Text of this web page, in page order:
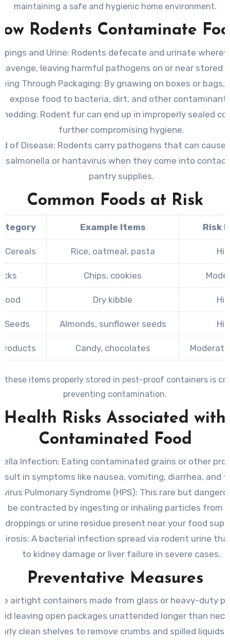
maintaining a safe and hygienic home environment.
Rodents Contaminate
and Urine: Rodents defecate and urinate
leaving harmful pathogens on or near stored
Through Packaging: By gnawing on boxes or bags,
expose food to bacteria, dirt, and other
: Rodent fur can end up in improperly sealed
further compromising hygiene.
of Disease: Rodents carry pathogens that can cause
salmonella or hantavirus when they come into
pantry supplies.
Common Foods at Risk
Example Items Risk
Cereals Rice, oatmeal, pasta
Chips, cookies
Dry kibble
Seeds Almonds, sunflower seeds
Candy, chocolates
these items properly stored in pest-proof containers is
preventing contamination.
Health Risks Associated with
Contaminated Food
Infection: Eating contaminated grains or other
in symptoms like nausea, vomiting, diarrhea, and
Pulmonary Syndrome (HPS): This rare but
be contracted by ingesting or inhaling particles from
droppings or urine residue present near your food
: A bacterial infection spread via rodent urine
to kidney damage or liver failure in severe cases.
Preventative Measures
airtight containers made from glass or heavy-duty
leaving open packages unattended longer than
clean shelves to remove crumbs and spilled liquids